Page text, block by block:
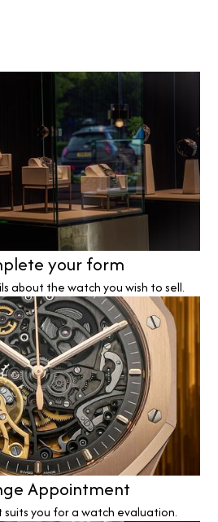
your form
about the watch you wish to sell.
Appointment
you for a watch evaluation.